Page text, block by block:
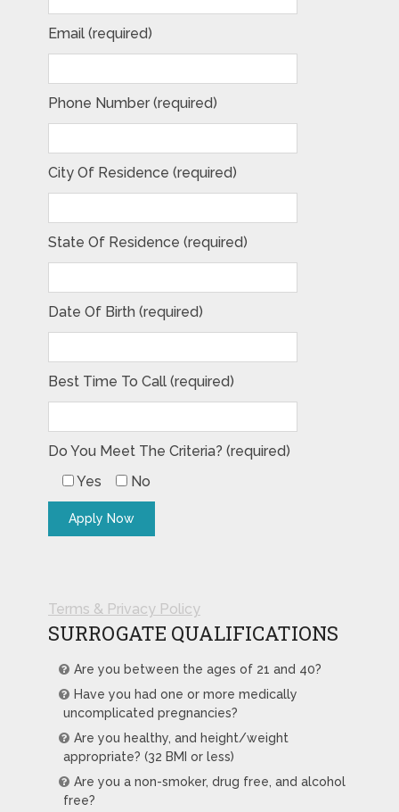
Email (required)
Phone Number (required)
City Of Residence (required)
State Of Residence (required)
Date Of Birth (required)
Best Time To Call (required)
Do You Meet The Criteria? (required)
Yes
No
Terms & Privacy Policy
SURROGATE QUALIFICATIONS
Are you between the ages of 21 and 40?
Have you had one or more medically
uncomplicated pregnancies?
Are you healthy, and height/weight
appropriate? (32 BMI or less)
Are you a non-smoker, drug free, and alcohol
free?